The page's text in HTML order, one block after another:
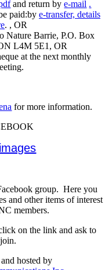
and return bye-mail .
paid:by e-transfer, details
. , OR
Nature Barrie, P.O. Box
L4M 5E1, OR
at the next monthly
for more information.
group. Here you
and other items of interest
members.
on the link and ask to
join.
hosted by